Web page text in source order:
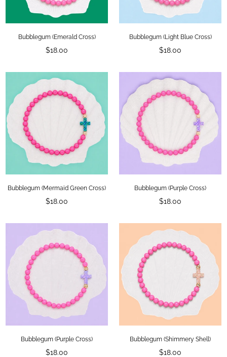
Bubblegum (Emerald Cross)
Regular
$18.00
Bubblegum (Light Blue Cross)
Regular
$18.00
Bubblegum (Mermaid Green Cross)
Regular
$18.00
Bubblegum (Purple Cross)
Regular
$18.00
Bubblegum (Purple Cross)
Regular
$18.00
Bubblegum (Shimmery Shell)
Regular
$18.00